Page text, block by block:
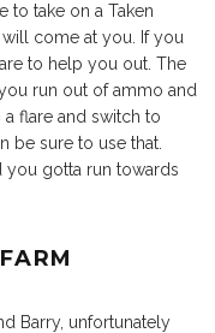
to take on a Taken
will come at you. If you
to help you out. The
run out of ammo and
a flare and switch to
be sure to use that.
you gotta run towards
Barry, unfortunately